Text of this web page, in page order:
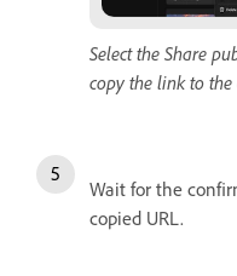
Select the Share
copy the link to
Wait for the
copied URL.